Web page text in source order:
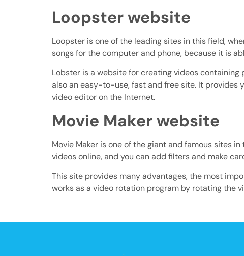
Loopster website
Loopster is one of the leading sites in this field,
songs for the computer and phone, because it is
Lobster is a website for creating videos
also an easy-to-use, fast and free site. It provides
video editor on the Internet.
Movie Maker website
Movie Maker is one of the giant and famous sites
videos online, and you can add filters and make
This site provides many advantages, the most
works as a video rotation program by rotating the